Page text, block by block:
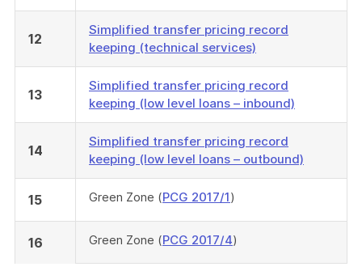
12
Simplified transfer pricing record
keeping (technical services)
13
Simplified transfer pricing record
keeping (low level loans – inbound)
14
Simplified transfer pricing record
keeping (low level loans – outbound)
15 Green Zone (PCG 2017/1)
16 Green Zone (PCG 2017/4)